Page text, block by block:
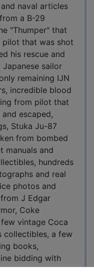
naval articles
a B-29
"Thumper" that
pilot that was shot
his rescue and
sailor
remaining IJN
incredible blood
from pilot that
escaped,
Stuka Ju-87
from bombed
manuals and
hundreds
and real
photos and
J Edgar
Coke
vintage Coca
collectibles, a few
books,
bidding with
10% to in-house